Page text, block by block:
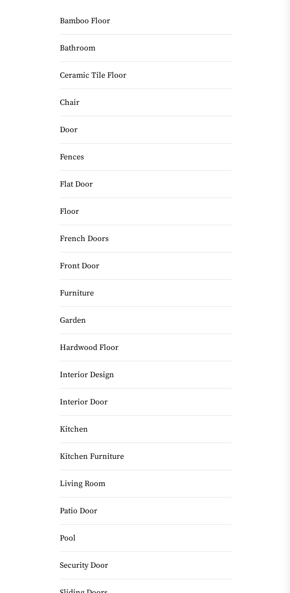
Bamboo Floor
Bathroom
Ceramic Tile Floor
Chair
Door
Fences
Flat Door
Floor
French Doors
Front Door
Furniture
Garden
Hardwood Floor
Interior Design
Interior Door
Kitchen
Kitchen Furniture
Living Room
Patio Door
Pool
Security Door